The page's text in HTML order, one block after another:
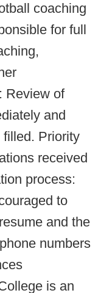
coaching
for full
Review of
and
Priority
received
process:
to
and the
numbers
is an